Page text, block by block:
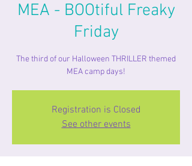
MEA - BOOtiful Freaky
Friday
The third of our Halloween THRILLER themed
MEA camp days!
Registration is Closed
See other events